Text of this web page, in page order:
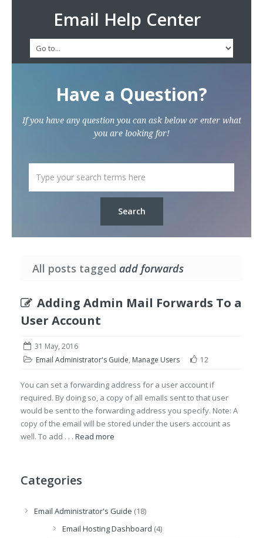
Email Help Center
Have a Question?
If you have any question you can ask below or enter what
you are looking for!
All posts tagged add forwards
Adding Admin Mail Forwards To a
User Account
31 May, 2016
Email Administrator's Guide, Manage Users 12
You can set a forwarding address for a user account if
required. By doing so, a copy of all emails sent to that user
would be sent to the forwarding address you specify. Note: A
copy of the email will be stored under the users account as
well. To add . . . Read more
Categories
Email Administrator's Guide (18)
Email Hosting Dashboard (4)